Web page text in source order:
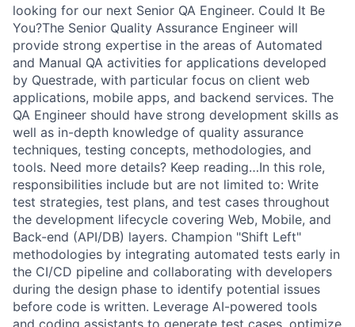
looking for our next Senior QA Engineer. Could It Be
You?The Senior Quality Assurance Engineer will
provide strong expertise in the areas of Automated
and Manual QA activities for applications developed
by Questrade, with particular focus on client web
applications, mobile apps, and backend services. The
QA Engineer should have strong development skills as
well as in-depth knowledge of quality assurance
techniques, testing concepts, methodologies, and
tools. Need more details? Keep reading…In this role,
responsibilities include but are not limited to: Write
test strategies, test plans, and test cases throughout
the development lifecycle covering Web, Mobile, and
Back-end (API/DB) layers. Champion "Shift Left"
methodologies by integrating automated tests early in
the CI/CD pipeline and collaborating with developers
during the design phase to identify potential issues
before code is written. Leverage AI-powered tools